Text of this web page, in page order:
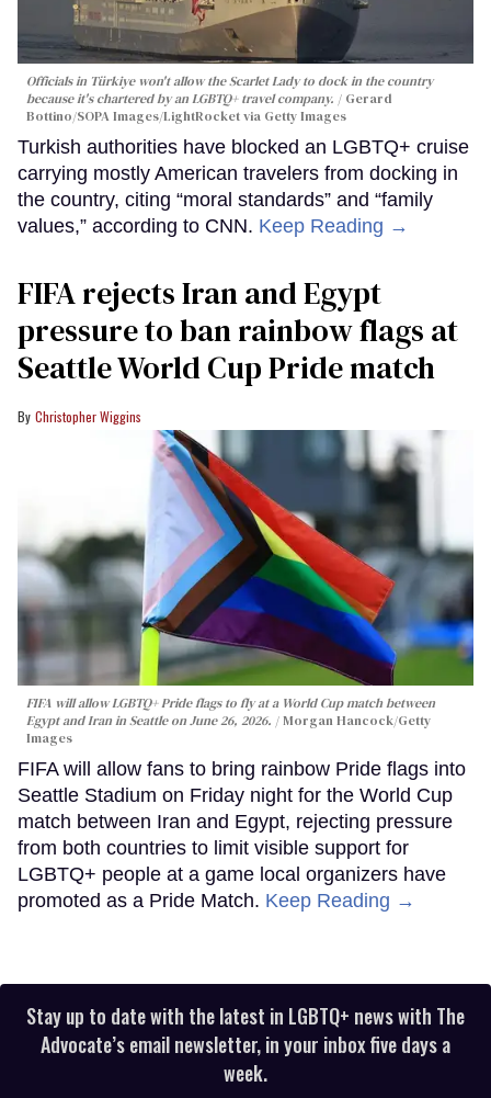
Officials in Türkiye won't allow the Scarlet Lady to dock in the country
because it's chartered by an LGBTQ+ travel company.
Gerard
Bottino/SOPA Images/LightRocket via Getty Images
Turkish authorities have blocked an LGBTQ+ cruise
carrying mostly American travelers from docking in
the country, citing “moral standards” and “family
values,” according to CNN. Keep Reading →
FIFA rejects Iran and Egypt
pressure to ban rainbow flags at
Seattle World Cup Pride match
Christopher Wiggins
FIFA will allow LGBTQ+ Pride flags to fly at a World Cup match between
Egypt and Iran in Seattle on June 26, 2026.
Morgan Hancock/Getty
Images
FIFA will allow fans to bring rainbow Pride flags into
Seattle Stadium on Friday night for the World Cup
match between Iran and Egypt, rejecting pressure
from both countries to limit visible support for
LGBTQ+ people at a game local organizers have
promoted as a Pride Match. Keep Reading →
Stay up to date with the latest in LGBTQ+ news with The
Advocate’s email newsletter, in your inbox five days a
week.